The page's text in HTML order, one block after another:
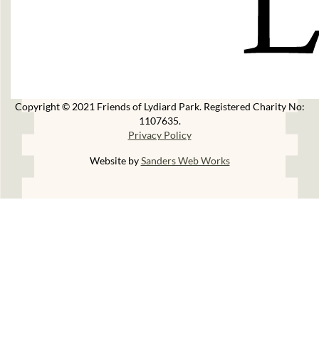
Copyright © 2021 Friends of Lydiard Park. Registered Charity No:
1107635.
Privacy Policy
Website bySanders Web Works